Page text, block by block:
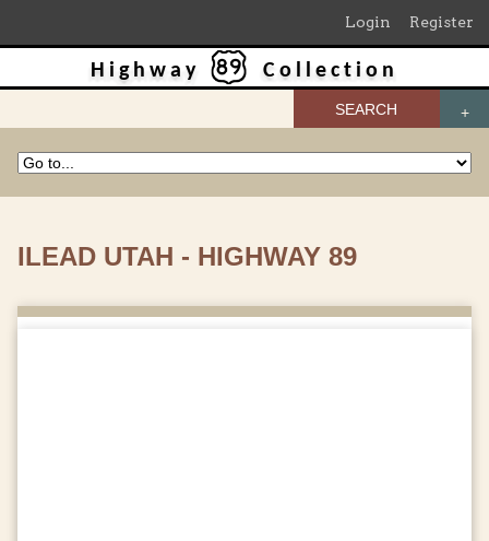
Login Register
SEARCH
Highway Collection
ILEAD UTAH - HIGHWAY 89